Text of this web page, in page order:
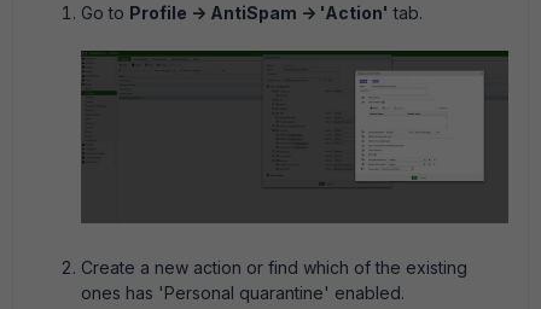
Go to Profile -> AntiSpam -> 'Action' tab.
Create a new action or find which of the existing
ones has 'Personal quarantine' enabled.